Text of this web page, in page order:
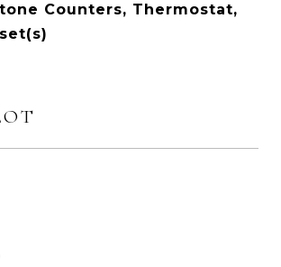
Counters, Thermostat,